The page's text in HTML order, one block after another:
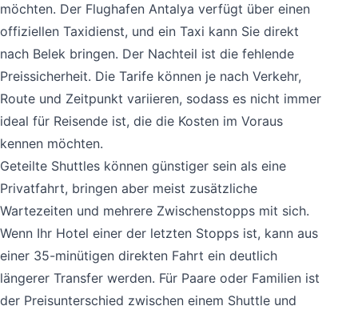
möchten. Der Flughafen Antalya verfügt über einen
offiziellen Taxidienst, und ein Taxi kann Sie direkt
nach Belek bringen. Der Nachteil ist die fehlende
Preissicherheit. Die Tarife können je nach Verkehr,
Route und Zeitpunkt variieren, sodass es nicht immer
ideal für Reisende ist, die die Kosten im Voraus
kennen möchten.
Geteilte Shuttles können günstiger sein als eine
Privatfahrt, bringen aber meist zusätzliche
Wartezeiten und mehrere Zwischenstopps mit sich.
Wenn Ihr Hotel einer der letzten Stopps ist, kann aus
einer 35-minütigen direkten Fahrt ein deutlich
längerer Transfer werden. Für Paare oder Familien ist
der Preisunterschied zwischen einem Shuttle und